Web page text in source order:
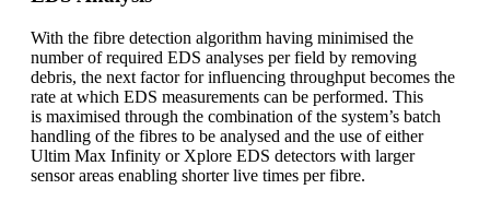
With the fibre detection algorithm having minimised the
number of required EDS analyses per field by removing
debris, the next factor for influencing throughput becomes the
rate at which EDS measurements can be performed. This
is maximised through the combination of the system’s batch
handling of the fibres to be analysed and the use of either
Ultim Max Infinity or Xplore EDS detectors with larger
sensor areas enabling shorter live times per fibre.